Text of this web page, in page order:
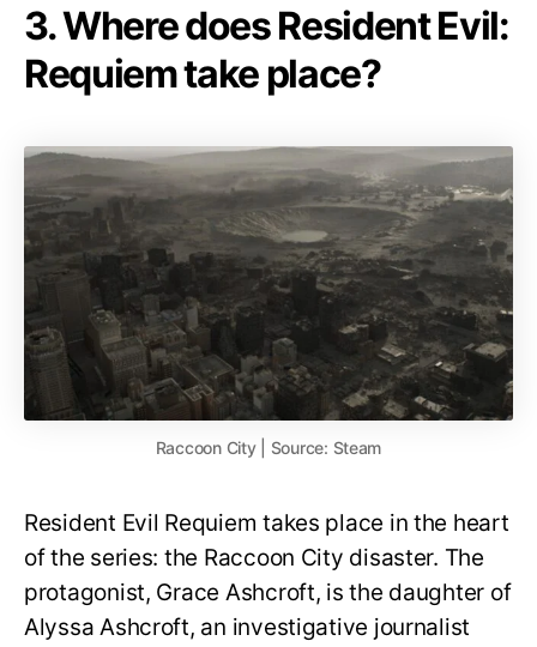
3. Where does Resident Evil:
Requiem take place?
Raccoon City | Source: Steam
Resident Evil Requiem takes place in the heart
of the series: the Raccoon City disaster. The
protagonist, Grace Ashcroft, is the daughter of
Alyssa Ashcroft, an investigative journalist